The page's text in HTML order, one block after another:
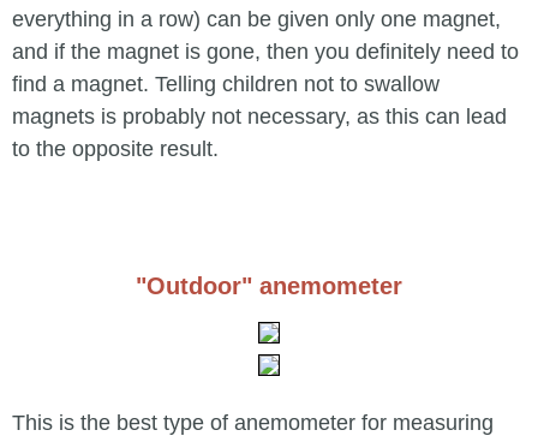
everything in a row) can be given only one magnet,
and if the magnet is gone, then you definitely need to
find a magnet. Telling children not to swallow
magnets is probably not necessary, as this can lead
to the opposite result.
"Outdoor" anemometer
This is the best type of anemometer for measuring